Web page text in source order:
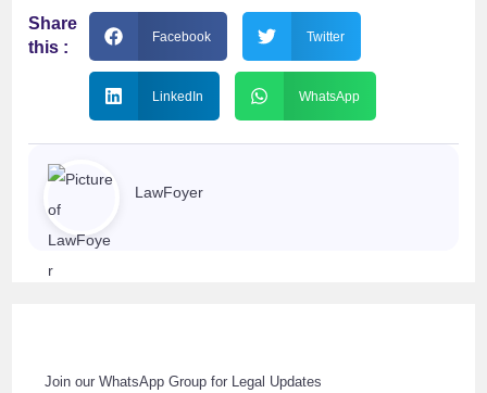
Share
this :
Facebook Twitter
LinkedIn WhatsApp
LawFoyer
Join our WhatsApp Group for Legal Updates